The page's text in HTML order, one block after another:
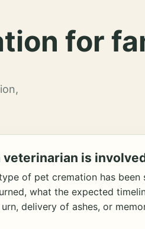
for
veterinarian is
of pet cremation has been
what the expected
delivery of ashes, or